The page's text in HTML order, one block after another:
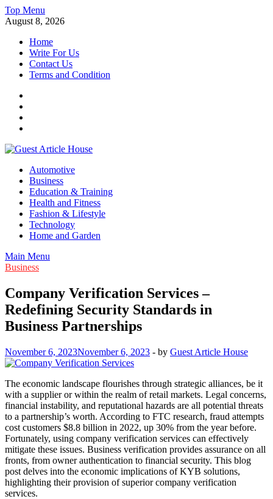
Skip
to
Top Menu
August 8, 2026
Home
Write For Us
Contact Us
Terms and Condition
Guest Article House | Latest News | Magazines |
Automotive
Business
Education & Training
Health and Fitness
Fashion & Lifestyle
Technology
Home and Garden
Main Menu
Business
Company Verification Services –
Redefining Security Standards in
Business Partnerships
November 6, 2023November 6, 2023 - by Guest Article House
The economic landscape flourishes through strategic alliances, be it
with a supplier or within the realm of retail markets. Legal concerns,
financial instability, and reputational hazards are all potential threats
to a partnership’s worth. According to FTC research, fraud attempts
cost customers $8.8 billion in 2022, up 30% from the year before.
Fortunately, using company verification services can effectively
mitigate these issues. Business verification provides assurance on all
fronts, from owner authentication to financial security. This blog
post delves into the economic implications of KYB solutions,
highlighting their provision of superior company verification
services.